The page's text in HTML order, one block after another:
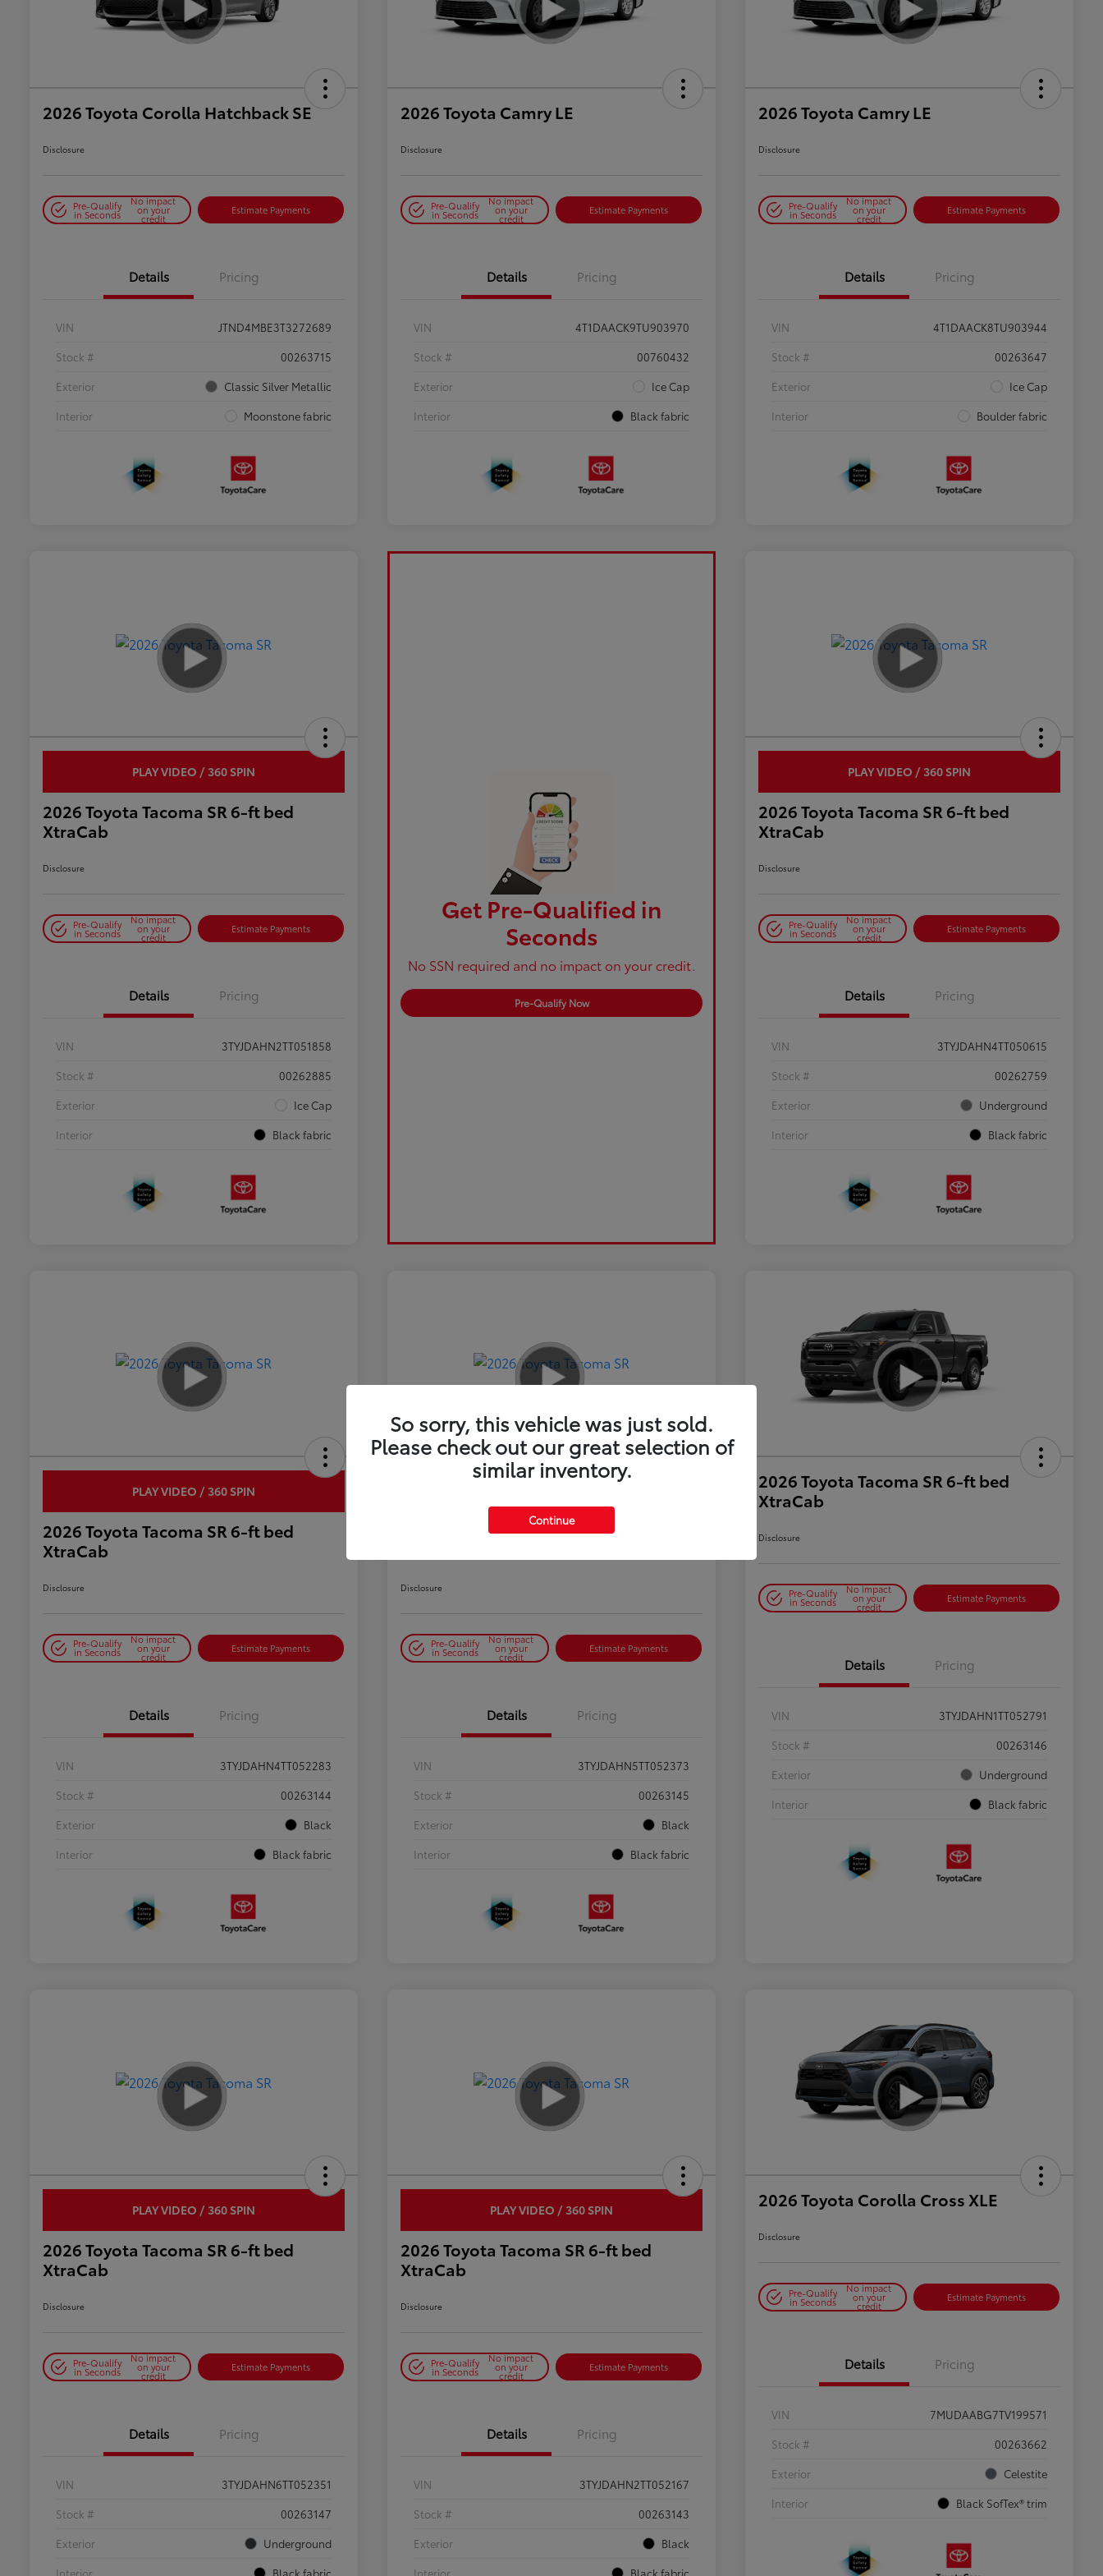
2026 Toyota Corolla Hatchback SE
Disclosure
Pre-Qualify
in Seconds
No impact
on your
credit
Estimate Payments
Details Pricing
VIN
JTND4MBE3T3272689
Stock #
00263715
Exterior
Classic Silver Metallic
Interior
Moonstone fabric
2026 Toyota Camry LE
Disclosure
Pre-Qualify
in Seconds
No impact
on your
credit
Estimate Payments
Details Pricing
VIN
4T1DAACK9TU903970
Stock #
00760432
Exterior
Ice Cap
Interior
Black fabric
2026 Toyota Camry LE
Disclosure
Pre-Qualify
in Seconds
No impact
on your
credit
Estimate Payments
Details Pricing
VIN
4T1DAACK8TU903944
Stock #
00263647
Exterior
Ice Cap
Interior
Boulder fabric
PLAY VIDEO / 360 SPIN
2026 Toyota Tacoma SR 6-ft bed
XtraCab
Disclosure
Pre-Qualify
in Seconds
No impact
on your
credit
Estimate Payments
Details Pricing
VIN
3TYJDAHN2TT051858
Stock #
00262885
Exterior
Ice Cap
Interior
Black fabric
Get Pre-Qualified in
Seconds
No SSN required and no impact on your credit.
Pre-Qualify Now
PLAY VIDEO / 360 SPIN
2026 Toyota Tacoma SR 6-ft bed
XtraCab
Disclosure
Pre-Qualify
in Seconds
No impact
on your
credit
Estimate Payments
Details Pricing
VIN
3TYJDAHN4TT050615
Stock #
00262759
Exterior
Underground
Interior
Black fabric
PLAY VIDEO / 360 SPIN
2026 Toyota Tacoma SR 6-ft bed
XtraCab
Disclosure
Pre-Qualify
in Seconds
No impact
on your
credit
Estimate Payments
Details Pricing
VIN
3TYJDAHN4TT052283
Stock #
00263144
Exterior
Black
Interior
Black fabric
2026 Toyota Tacoma SR 6-ft bed
Disclosure
Pre-Qualify
in Seconds
No impact
on your
credit
Estimate Payments
Details Pricing
VIN
3TYJDAHN5TT052373
Stock #
00263145
Exterior
Black
Interior
Black fabric
2026 Toyota Tacoma SR 6-ft bed
XtraCab
Disclosure
Pre-Qualify
in Seconds
No impact
on your
credit
Estimate Payments
Details Pricing
VIN
3TYJDAHN1TT052791
Stock #
00263146
Exterior
Underground
Interior
Black fabric
PLAY VIDEO / 360 SPIN
2026 Toyota Tacoma SR 6-ft bed
XtraCab
Disclosure
Pre-Qualify
in Seconds
No impact
on your
credit
Estimate Payments
Details Pricing
VIN
3TYJDAHN6TT052351
Stock #
00263147
Exterior
Underground
Interior
Black fabric
PLAY VIDEO / 360 SPIN
2026 Toyota Tacoma SR 6-ft bed
XtraCab
Disclosure
Pre-Qualify
in Seconds
No impact
on your
credit
Estimate Payments
Details Pricing
VIN
3TYJDAHN2TT052167
Stock #
00263143
Exterior
Black
Interior
Black fabric
2026 Toyota Corolla Cross XLE
Disclosure
Pre-Qualify
in Seconds
No impact
on your
credit
Estimate Payments
Details Pricing
VIN
7MUDAABG7TV199571
Stock #
00263662
Exterior
Celestite
Interior
Black SofTex® trim
So sorry, this vehicle was just sold.
Please check out our great selection of
similar inventory.
Continue